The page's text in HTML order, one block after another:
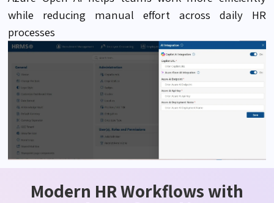
while reducing manual effort across daily HR
processes
Modern HR Workflows with